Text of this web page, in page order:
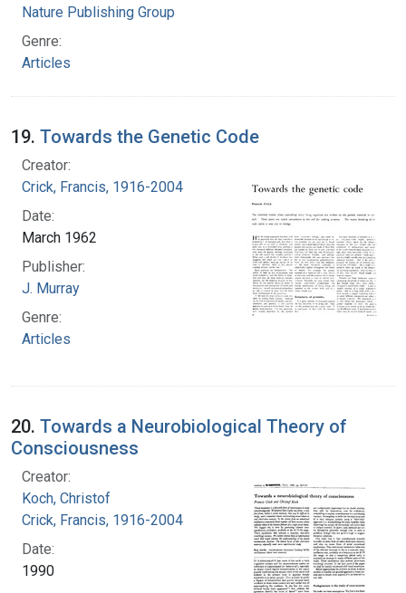
Nature Publishing Group
Genre:
Articles
19. Towards the Genetic Code
Creator:
Crick, Francis, 1916-2004
Date:
March 1962
Publisher:
J. Murray
Genre:
Articles
20. Towards a Neurobiological Theory of
Consciousness
Creator:
Koch, Christof
Crick, Francis, 1916-2004
Date:
1990